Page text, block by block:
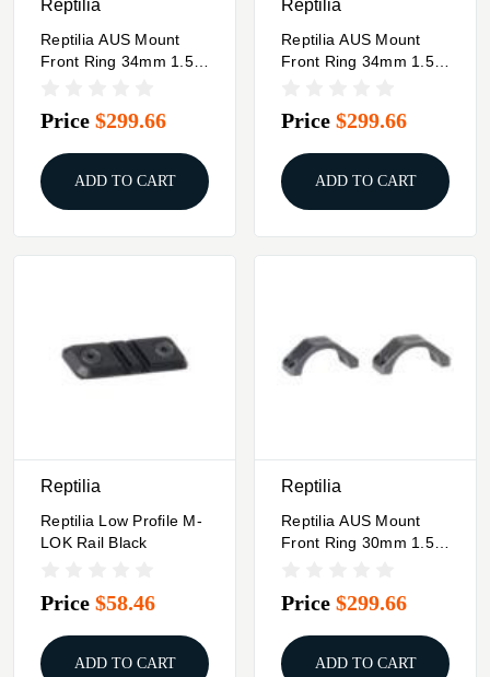
Reptilia
Reptilia AUS Mount
Front Ring 34mm 1.54"
Price $299.66
ADD TO CART
Reptilia
Reptilia AUS Mount
Front Ring 34mm 1.54"
Price $299.66
ADD TO CART
Reptilia
Reptilia Low Profile M-
LOK Rail Black
Price $58.46
ADD TO CART
Reptilia
Reptilia AUS Mount
Front Ring 30mm 1.54"
Price $299.66
ADD TO CART